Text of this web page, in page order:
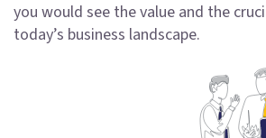
you would see the value and the
today’s business landscape.